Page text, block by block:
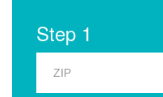
Step 1